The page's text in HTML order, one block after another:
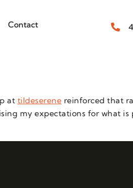
Contact
at tildeserene reinforced that
my expectations for what is